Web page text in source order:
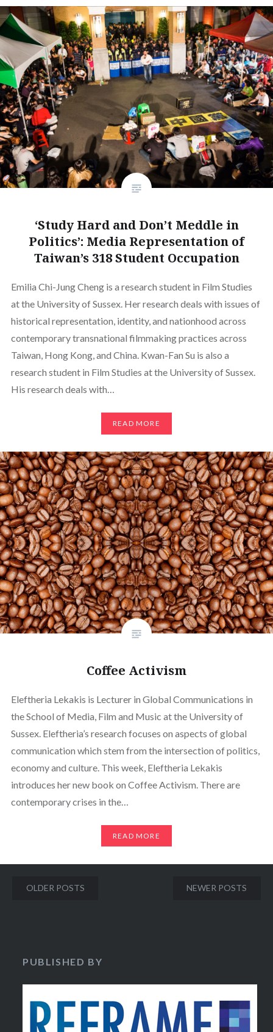
‘Study Hard and Don’t Meddle in
Politics’: Media Representation of
Taiwan’s 318 Student Occupation
Emilia Chi-Jung Cheng is a research student in Film Studies
at the University of Sussex. Her research deals with issues of
historical representation, identity, and nationhood across
contemporary transnational filmmaking practices across
Taiwan, Hong Kong, and China. Kwan-Fan Su is also a
research student in Film Studies at the University of Sussex.
His research deals with…
READ MORE
Coffee Activism
Eleftheria Lekakis is Lecturer in Global Communications in
the School of Media, Film and Music at the University of
Sussex. Eleftheria’s research focuses on aspects of global
communication which stem from the intersection of politics,
economy and culture. This week, Eleftheria Lekakis
introduces her new book on Coffee Activism. There are
contemporary crises in the…
READ MORE
Posts
OLDER POSTS NEWER POSTS
PUBLISHED BY